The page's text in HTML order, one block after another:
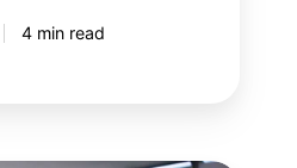
4 min read